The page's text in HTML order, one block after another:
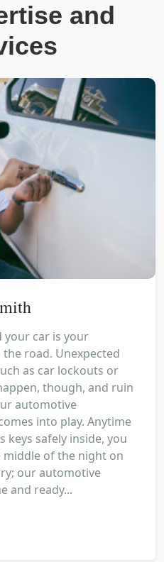
and
your car is your
road. Unexpected
as car lockouts or
though, and ruin
automotive
into play. Anytime
keys safely inside, you
of the night on
our automotive
and ready...